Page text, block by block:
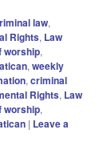
law,
Rights, Law
worship,
,weekly
,criminal
Rights, Law
worship,
| Leave a